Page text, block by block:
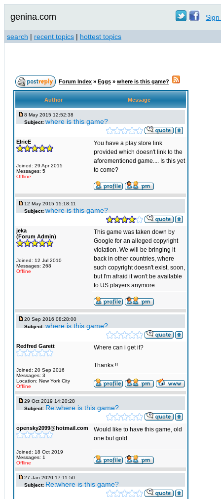
genina.com Sign
search | recent topics | hottest topics
Forum Index » Eggs » where is this game?
Author Message
8 May 2015 12:52:38
Subject: where is this game?
ElricE
Joined: 29 Apr 2015
Messages: 5
Offline
You have a play store link
provided which doesn't link to the
aforementioned game.... Is this yet
to come?
12 May 2015 15:18:11
Subject: where is this game?
jeka
(Forum Admin)
Joined: 12 Jul 2010
Messages: 268
Offline
This game was taken down by
Google for an alleged copyright
violation. We will be bringing it
back in other countries, where
such copyright doesn't exist, soon,
but I'm afraid it won't be available
to US players anymore.
20 Sep 2016 08:28:00
Subject: where is this game?
Redfred Garett
Joined: 20 Sep 2016
Messages: 3
Location: New York City
Offline
Where can i get it?
Thanks !!
29 Oct 2019 14:20:28
Subject: Re:where is this game?
opensky2099@hotmail.com
Joined: 18 Oct 2019
Messages: 1
Offline
Would like to have this game, old
one but gold.
27 Jan 2020 17:11:50
Subject: Re:where is this game?